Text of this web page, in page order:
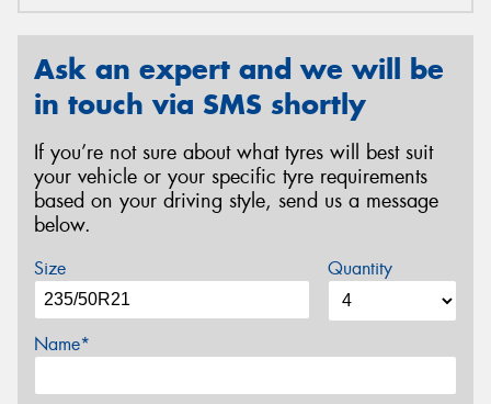
Ask an expert and we will be
in touch via SMS shortly
If you’re not sure about what tyres will best suit
your vehicle or your specific tyre requirements
based on your driving style, send us a message
below.
Size Quantity
Name*